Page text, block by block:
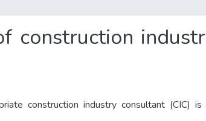
construction
construction industry consultant (CIC) is